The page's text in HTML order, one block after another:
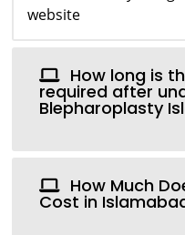
website
How long is
required after
Blepharoplasty
How Much
Cost in